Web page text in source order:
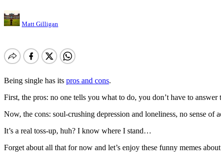
Matt Gilligan
Being single has its pros and cons.
First, the pros: no one tells you what to do, you don’t have to
Now, the cons: soul-crushing depression and loneliness, no sense
It’s a real toss-up, huh? I know where I stand…
Forget about all that for now and let’s enjoy these funny memes